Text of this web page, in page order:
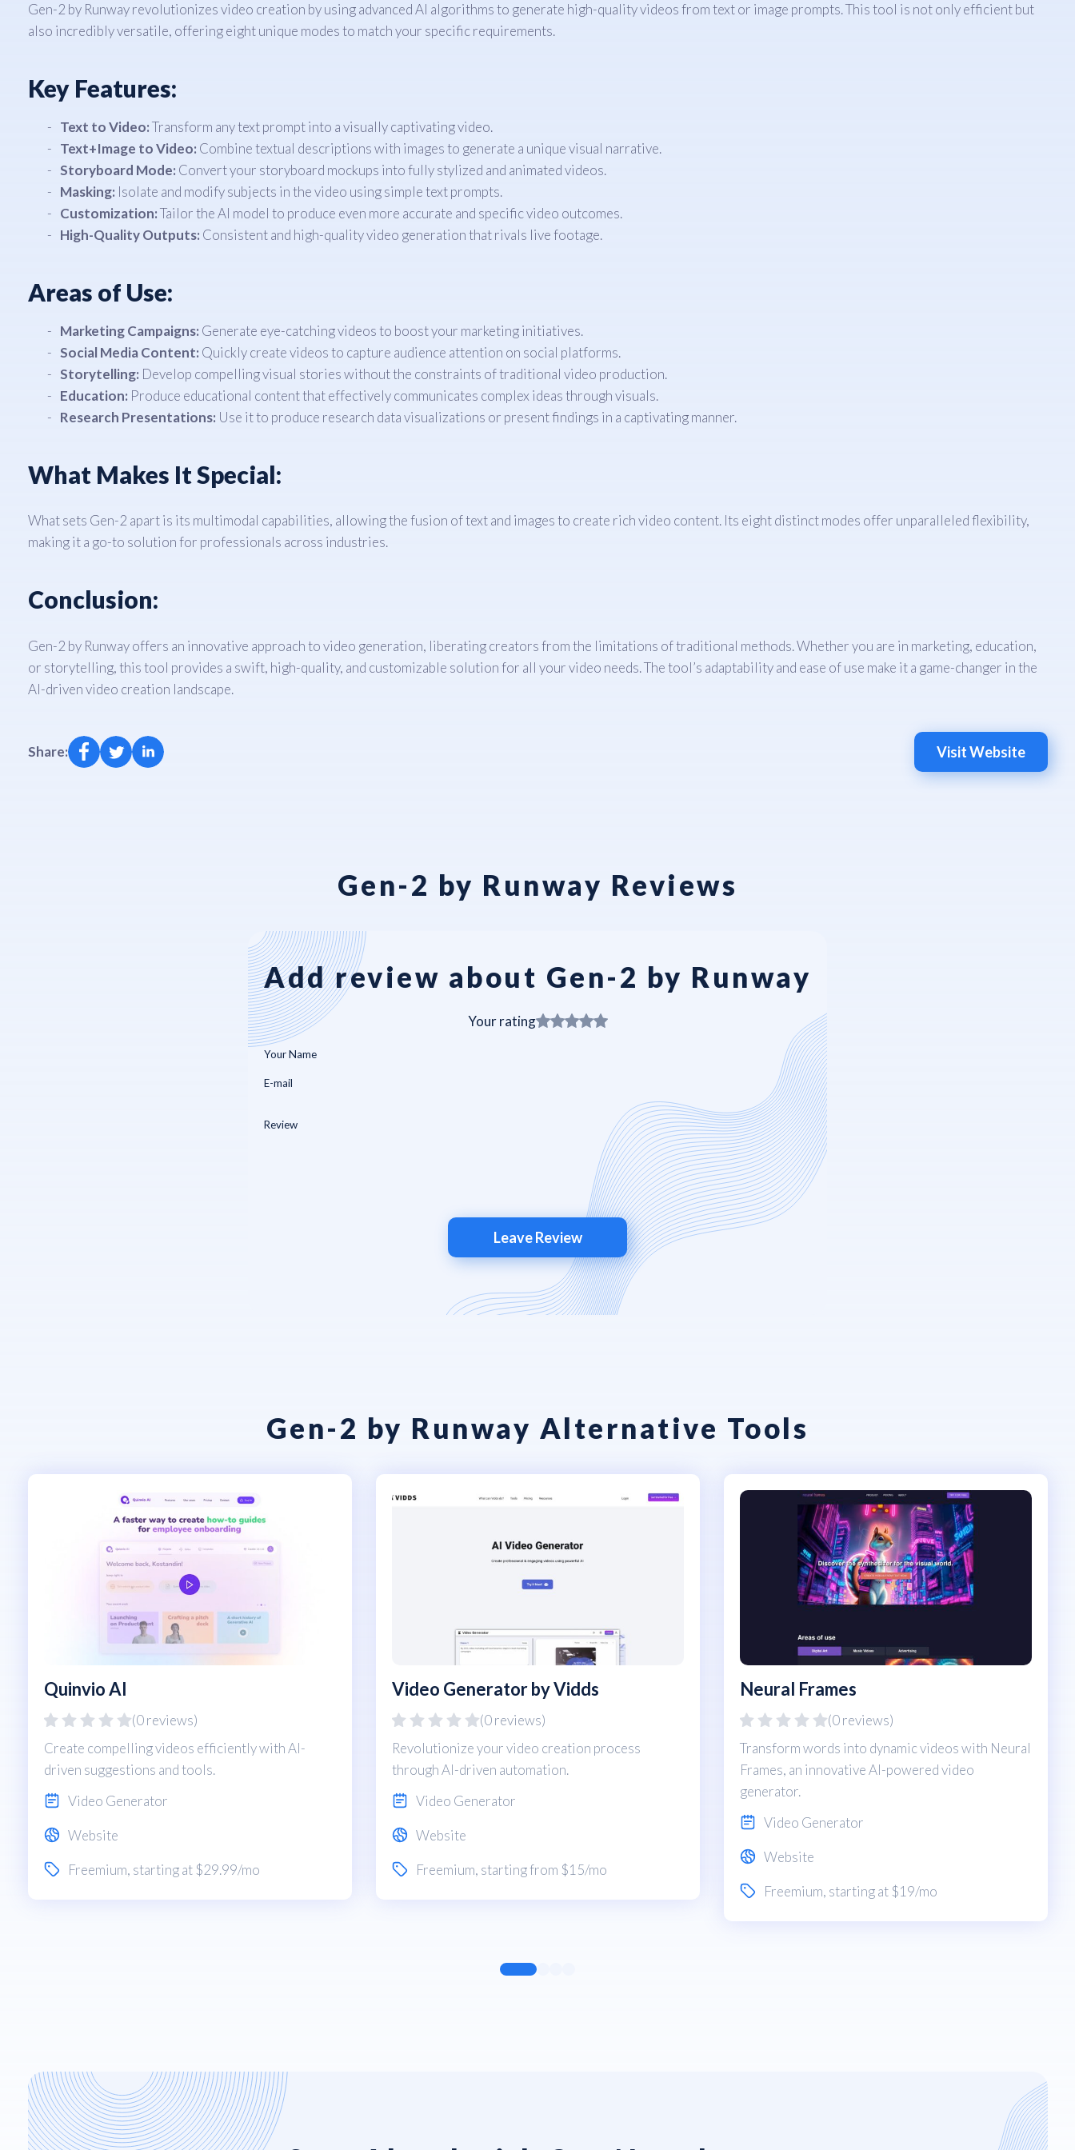
Gen-2 by Runway revolutionizes video creation by using advanced AI algorithms to generate high-quality videos from text or image prompts. This tool is not only efficient but
also incredibly versatile, offering eight unique modes to match your specific requirements.
Key Features:
Text to Video:Transform any text prompt into a visually captivating video.
Text+Image to Video: Combine textual descriptions with images to generate a unique visual narrative.
Storyboard Mode: Convert your storyboard mockups into fully stylized and animated videos.
Masking: Isolate and modify subjects in the video using simple text prompts.
Customization:Tailor the AI model to produce even more accurate and specific video outcomes.
High-Quality Outputs: Consistent and high-quality video generation that rivals live footage.
Areas of Use:
Marketing Campaigns: Generate eye-catching videos to boost your marketing initiatives.
Social Media Content: Quickly create videos to capture audience attention on social platforms.
Storytelling: Develop compelling visual stories without the constraints of traditional video production.
Education: Produce educational content that effectively communicates complex ideas through visuals.
Research Presentations: Use it to produce research data visualizations or present findings in a captivating manner.
What Makes It Special:
What sets Gen-2 apart is its multimodal capabilities, allowing the fusion of text and images to create rich video content. Its eight distinct modes offer unparalleled flexibility,
making it a go-to solution for professionals across industries.
Conclusion:
Gen-2 by Runway offers an innovative approach to video generation, liberating creators from the limitations of traditional methods. Whether you are in marketing, education,
or storytelling, this tool provides a swift, high-quality, and customizable solution for all your video needs. The tool’s adaptability and ease of use make it a game-changer in the
AI-driven video creation landscape.
Share: Visit Website
Gen-2 by Runway Reviews
Add review about Gen-2 by Runway
Your rating
Leave Review
Gen-2 by Runway Alternative Tools
Quinvio AI
(0 reviews)
Create compelling videos efficiently with AI-
driven suggestions and tools.
Video Generator
Website
Freemium, starting at $29.99/mo
Video Generator by Vidds
(0 reviews)
Revolutionize your video creation process
through AI-driven automation.
Video Generator
Website
Freemium, starting from $15/mo
Neural Frames
(0 reviews)
Transform words into dynamic videos with Neural
Frames, an innovative AI-powered video
generator.
Video Generator
Website
Freemium, starting at $19/mo